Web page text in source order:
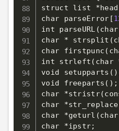
struct list
char parseError [
int parseURL (
char * strsplit (
char firstpunc (
int strleft (
void setupparts ( )
void freeparts ( ) ;
char *stristr(
char *str_replace
char *geturl (
char *ipstr;